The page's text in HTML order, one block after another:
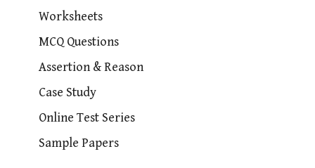
Worksheets
MCQ Questions
Assertion & Reason
Case Study
Online Test Series
Sample Papers